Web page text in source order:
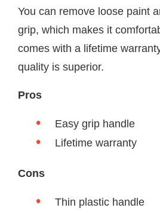
You can remove loose paint
grip, which makes it
comes with a lifetime
quality is superior.
Pros
Easy grip handle
Lifetime warranty
Cons
Thin plastic handle